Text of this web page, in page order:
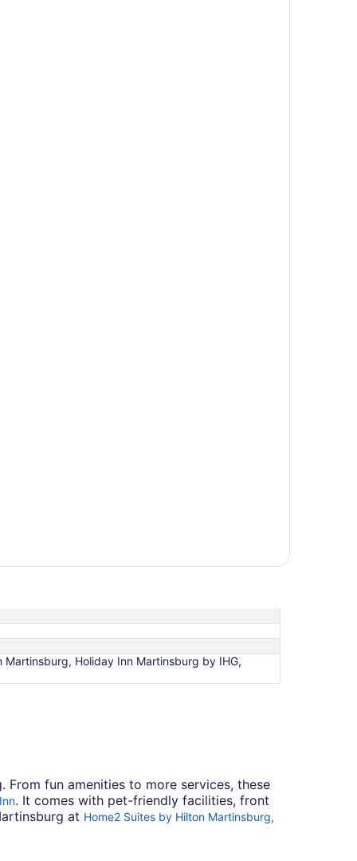
Martinsburg, Holiday Inn Martinsburg by IHG,
fun amenities to more services, these
. It comes with pet-friendly facilities, front
at Home2 Suites by Hilton Martinsburg,